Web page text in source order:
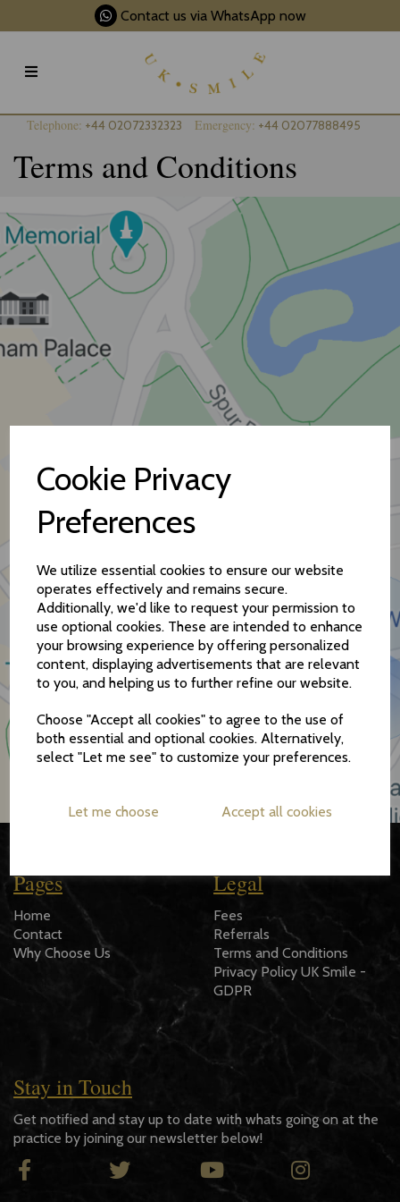
Cookie Privacy
Preferences
We utilize essential cookies to ensure our website
operates effectively and remains secure.
Additionally, we'd like to request your permission to
use optional cookies. These are intended to enhance
your browsing experience by offering personalized
content, displaying advertisements that are relevant
to you, and helping us to further refine our website.
Choose "Accept all cookies" to agree to the use of
both essential and optional cookies. Alternatively,
select "Let me see" to customize your preferences.
Let me choose Accept all cookies
Contact us via WhatsApp now
Telephone: +44 02072332323 Emergency: +44 02077888495
Terms and Conditions
Pages Legal
Home
Contact
Why Choose Us
Fees
Referrals
Terms and Conditions
Privacy Policy UK Smile -
GDPR
Stay in Touch
Get notified and stay up to date with whats going on at the
practice by joining our newsletter below!